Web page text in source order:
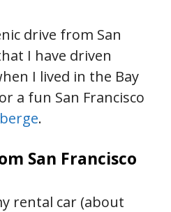
drive from San
I have driven
I lived in the Bay
a fun San Francisco
.
San Francisco
rental car (about